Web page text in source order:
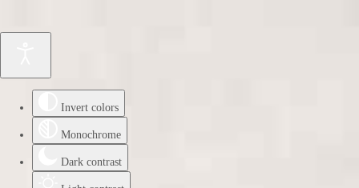
Invert colors
Monochrome
Dark contrast